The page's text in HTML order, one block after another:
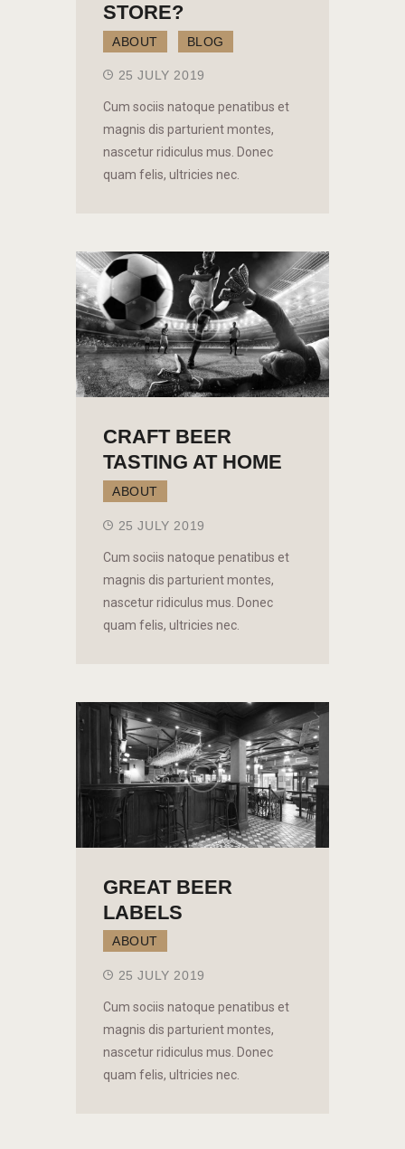
STORE?
ABOUT BLOG
25 JULY 2019
Cum sociis natoque penatibus et
magnis dis parturient montes,
nascetur ridiculus mus. Donec
quam felis, ultricies nec.
CRAFT BEER
TASTING AT HOME
ABOUT
25 JULY 2019
Cum sociis natoque penatibus et
magnis dis parturient montes,
nascetur ridiculus mus. Donec
quam felis, ultricies nec.
GREAT BEER
LABELS
ABOUT
25 JULY 2019
Cum sociis natoque penatibus et
magnis dis parturient montes,
nascetur ridiculus mus. Donec
quam felis, ultricies nec.